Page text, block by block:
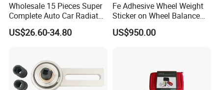
Wholesale 15 Pieces Super
Complete Auto Car Radiator
Water Fuel Hose Clamp
Pliers Sets for Universal
US$26.60-34.80
Fe Adhesive Wheel Weight
Sticker on Wheel Balance
Weight
US$950.00